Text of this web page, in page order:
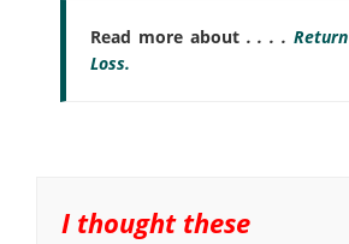
Read more about . . . .Return
Loss.
I thought these